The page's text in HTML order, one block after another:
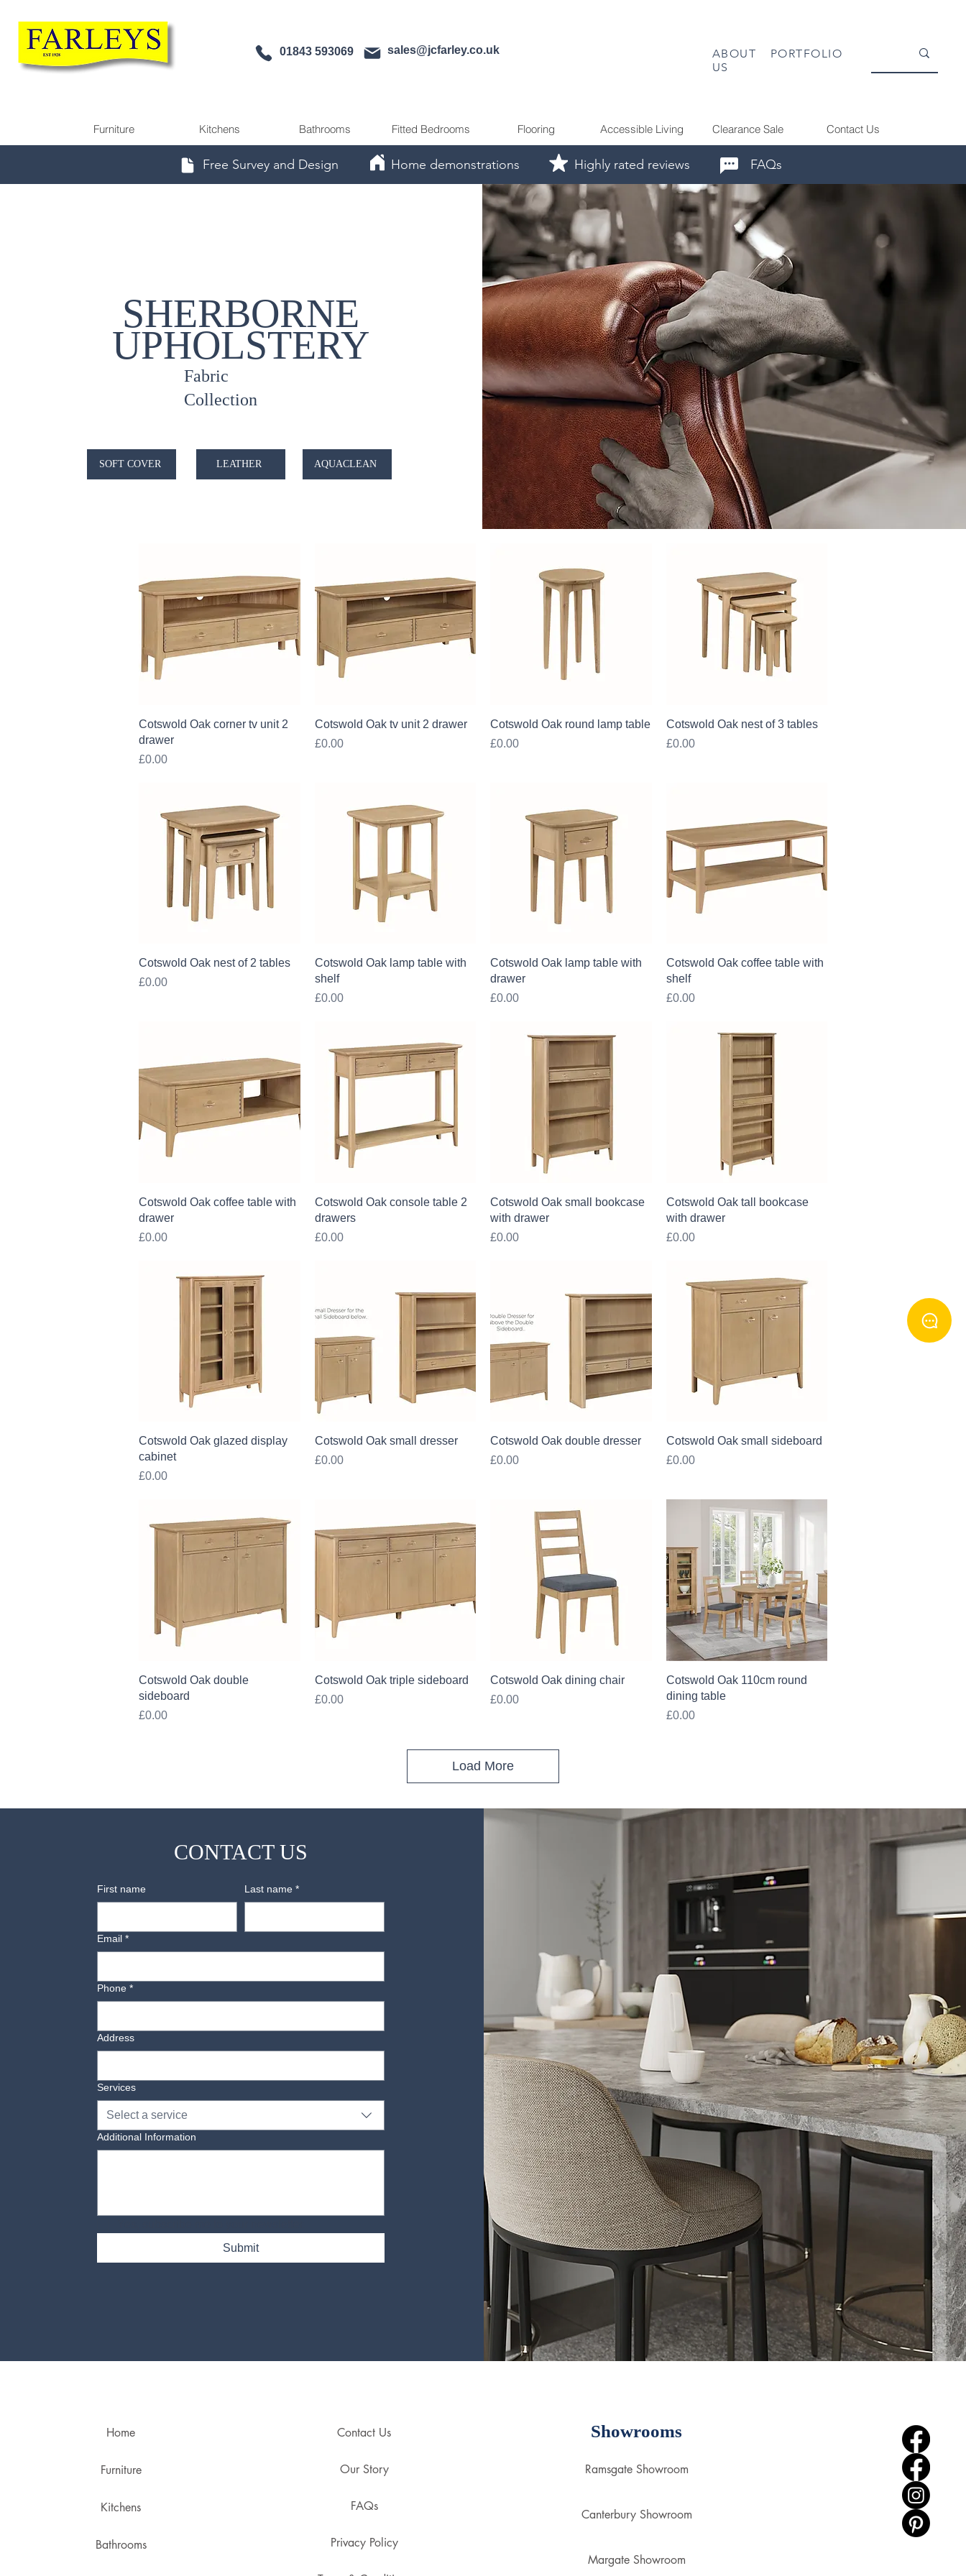
01843 593069 sales@jcfarley.co.uk
ABOUT
US
PORTFOLIO
Furniture Kitchens Bathrooms Fitted Bedrooms Flooring Accessible Living Clearance Sale Contact Us
Free Survey and Design Home demonstrations Highly rated reviews FAQs
SHERBORNE
UPHOLSTERY
Fabric
Collection
SOFT COVER LEATHER AQUACLEAN
Quick View
Cotswold Oak corner tv unit 2
drawer
Price
£0.00
Quick View
Cotswold Oak tv unit 2 drawer
Price
£0.00
Quick View
Cotswold Oak round lamp table
Price
£0.00
Quick View
Cotswold Oak nest of 3 tables
Price
£0.00
Quick View
Cotswold Oak nest of 2 tables
Price
£0.00
Quick View
Cotswold Oak lamp table with
shelf
Price
£0.00
Quick View
Cotswold Oak lamp table with
drawer
Price
£0.00
Quick View
Cotswold Oak coffee table with
shelf
Price
£0.00
Quick View
Cotswold Oak coffee table with
drawer
Price
£0.00
Quick View
Cotswold Oak console table 2
drawers
Price
£0.00
Quick View
Cotswold Oak small bookcase
with drawer
Price
£0.00
Quick View
Cotswold Oak tall bookcase
with drawer
Price
£0.00
Quick View
Cotswold Oak glazed display
cabinet
Price
£0.00
Quick View
Cotswold Oak small dresser
Price
£0.00
Quick View
Cotswold Oak double dresser
Price
£0.00
Quick View
Cotswold Oak small sideboard
Price
£0.00
Quick View
Cotswold Oak double
sideboard
Price
£0.00
Quick View
Cotswold Oak triple sideboard
Price
£0.00
Quick View
Cotswold Oak dining chair
Price
£0.00
Quick View
Cotswold Oak 110cm round
dining table
Price
£0.00
Load More
CONTACT US
First name Last name *
Email *
Phone *
Address
Services
Select a service
Additional Information
Submit
Home
Furniture
Kitchens
Bathrooms
Contact Us
Our Story
FAQs
Privacy Policy
Showrooms
Ramsgate Showroom
Canterbury Showroom
Margate Showroom